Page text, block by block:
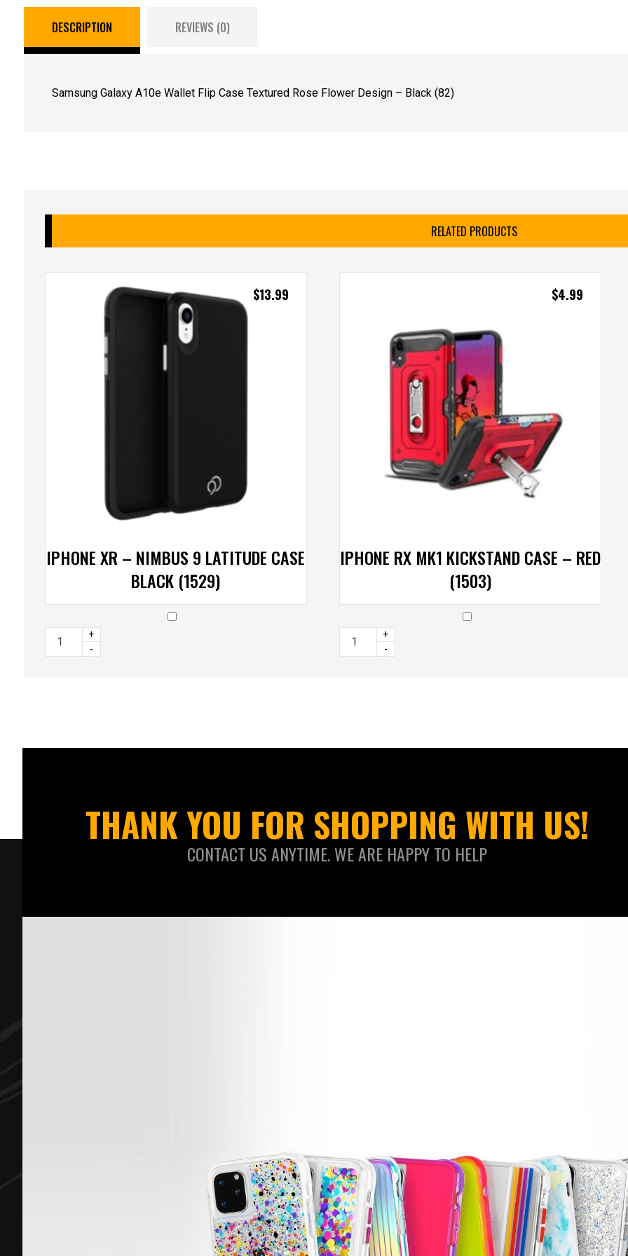
DESCRIPTION REVIEWS (0)
Samsung Galaxy A10e Wallet Flip Case Textured Rose Flower Design – Black (82)
RELATED PRODUCTS
IPHONE XR – NIMBUS 9 LATITUDE CASE
BLACK (1529)
$13.99
+
-
IPHONE RX MK1 KICKSTAND CASE – RED
(1503)
$4.99
+
-
THANK YOU FOR SHOPPING WITH US!
CONTACT US ANYTIME. WE ARE HAPPY TO HELP